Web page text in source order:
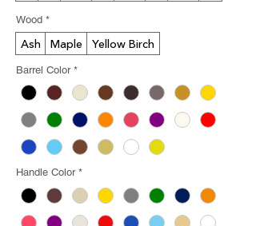
Wood *
Ash Maple Yellow Birch
Barrel Color *
Handle Color *